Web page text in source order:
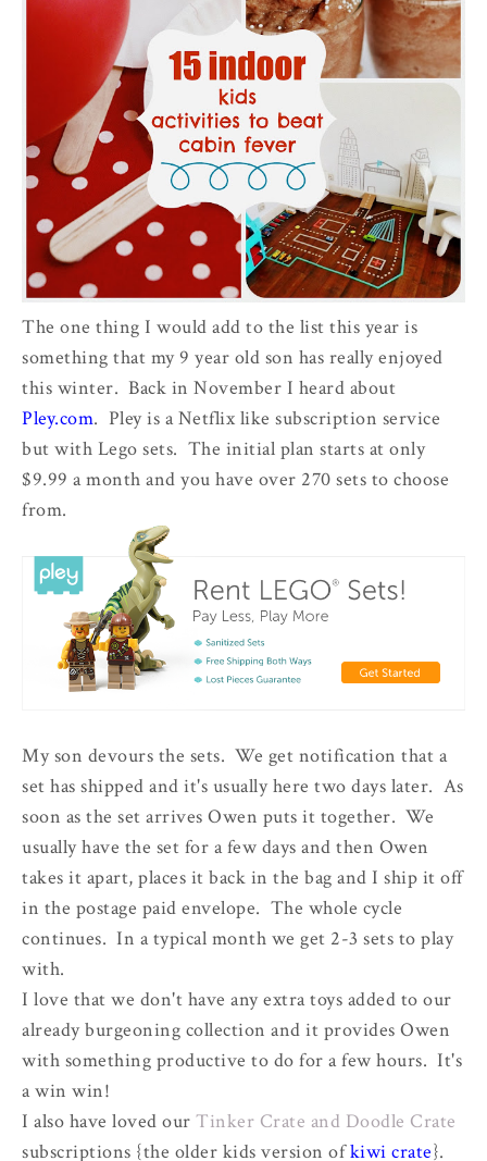
The one thing I would add to the list this year is
something that my 9 year old son has really enjoyed
this winter. Back in November I heard about
Pley.com. Pley is a Netflix like subscription service
but with Lego sets. The initial plan starts at only
$9.99 a month and you have over 270 sets to choose
from.
My son devours the sets. We get notification that a
set has shipped and it's usually here two days later. As
soon as the set arrives Owen puts it together. We
usually have the set for a few days and then Owen
takes it apart, places it back in the bag and I ship it off
in the postage paid envelope. The whole cycle
continues. In a typical month we get 2-3 sets to play
with.
I love that we don't have any extra toys added to our
already burgeoning collection and it provides Owen
with something productive to do for a few hours. It's
a win win!
I also have loved our Tinker Crate and Doodle Crate
subscriptions {the older kids version ofkiwi crate}.